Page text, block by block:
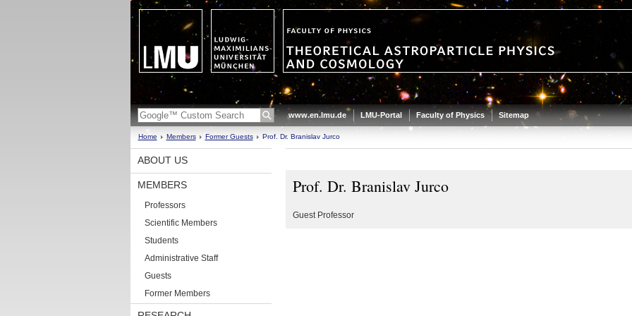
www.en.lmu.de LMU-Portal Faculty of Physics Sitemap
Home Members Former Guests Prof. Dr. Branislav Jurco
ABOUT US
MEMBERS
Professors
Scientific Members
Students
Administrative Staff
Guests
Former Members
Prof. Dr. Branislav Jurco
Guest Professor